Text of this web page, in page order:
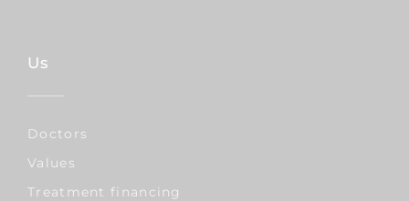
Us
Doctors
Values
Treatment financing